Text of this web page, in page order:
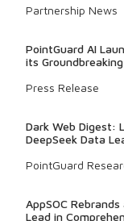
Partnership News
PointGuard AI
its
Press Release
Dark Web Digest:
DeepSeek Data
PointGuard
AppSOC
Lead in